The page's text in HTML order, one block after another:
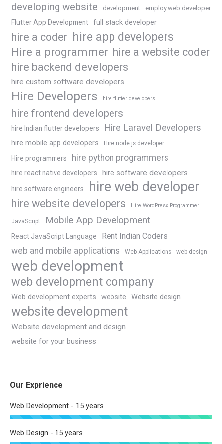
developing website development employ web developer
Flutter App Development full stack developer
hire a coder hire app developers
Hire a programmer hire a website coder
hire backend developers
hire custom software developers
Hire Developers hire flutter developers
hire frontend developers
hire Indian flutter developers Hire Laravel Developers
hire mobile app developers Hire node js developer
Hire programmers hire python programmers
hire react native developers hire software developers
hire software engineers hire web developer
hire website developers Hire WordPress Programmer
JavaScript Mobile App Development
React JavaScript Language Rent Indian Coders
web and mobile applications Web Applications web design
web development
web development company
Web development experts website Website design
website development
Website development and design
website for your business
Our Exprience
Web Development - 15 years
Web Design - 15 years